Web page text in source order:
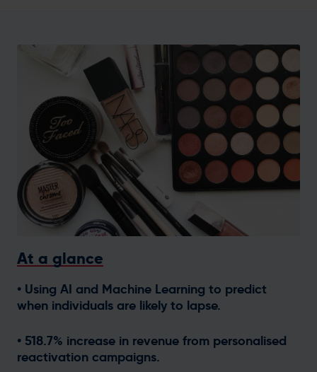
Resources
Company
Get in touch
At a glance
• Using AI and Machine Learning to predict
when individuals are likely to lapse.
• 518.7% increase in revenue from personalised
reactivation campaigns.